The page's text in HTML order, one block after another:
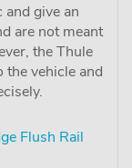
give an
are not meant
the Thule
vehicle and
Flush Rail